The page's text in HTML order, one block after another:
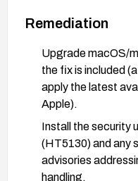
Remediation
Upgrade macOS/
the fix is included
apply the latest
Apple).
Install the security
(HT5130) and any
advisories
handling.